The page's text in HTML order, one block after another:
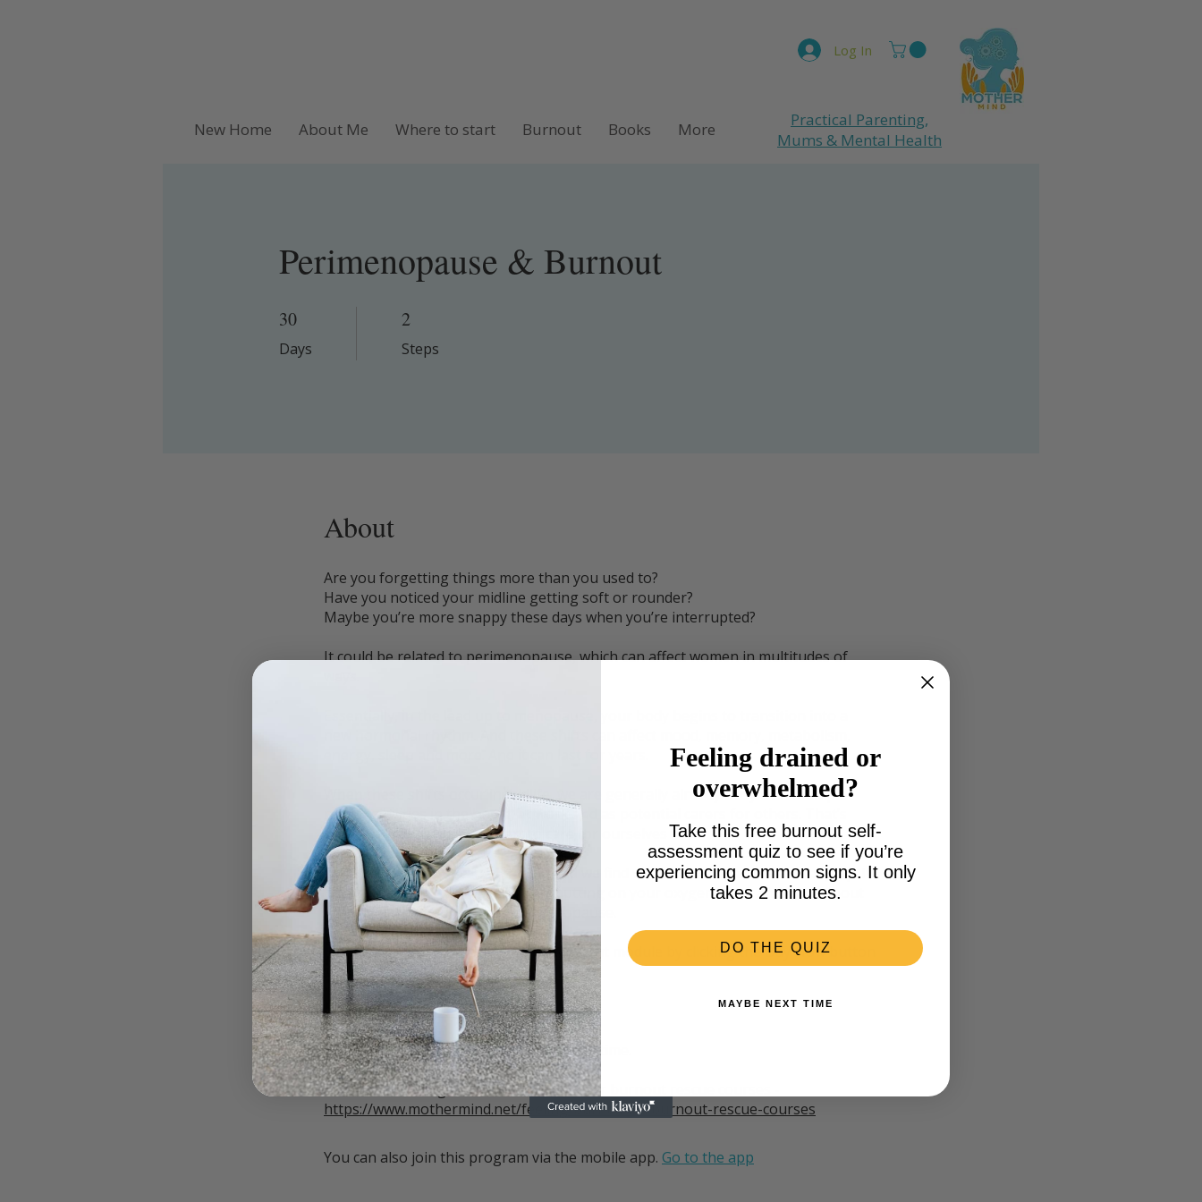
New Home About Me Where to start Burnout Books More
Log In
Practical Parenting,
Mums & Mental Health
Perimenopause & Burnout
30
Days
30 Days 2
Steps
2 Steps
About
Are you forgetting things more than you used to?
Have you noticed your midline getting soft or rounder?
Maybe you’re more snappy these days when you’re interrupted?
It could be related to perimenopause, which can affect women in multitudes of
When these shifts occur in midlife, we are generally already busy with multiple
responsibilities in the home, at work and as potential carers for others. That’s
when we find we need to start to care for ourselves too.
Otherwise, burnout can take hold and we find we are no longer able to keep up. If
this is happening to you, consider putting on your oxygen mask and learn about
how to address Burnout in Perimenopause.
Sign up for the Perimenopause & Burnout module by clicking the Buy Now button
below.
______________________
Currently discounted by $50 for a limited time.
Click the following link to review the other burnout rescue courses -
https://www.mothermind.net/feeling-burnt-out#burnout-rescue-courses
You can also join this program via the mobile app. Go to the app
Feeling drained or
overwhelmed?
Take this free burnout self-
assessment quiz to see if you’re
experiencing common signs. It only
takes 2 minutes.
DO THE QUIZ
MAYBE NEXT TIME